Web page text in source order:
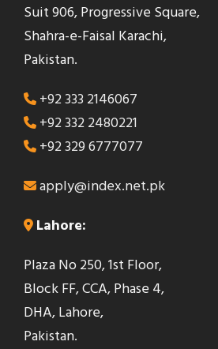
Suit 906, Progressive Square,
Shahra-e-Faisal Karachi,
Pakistan.
+92 333 2146067
+92 332 2480221
+92 329 6777077
apply@index.net.pk
Lahore:
Plaza No 250, 1st Floor,
Block FF, CCA, Phase 4,
DHA, Lahore,
Pakistan.